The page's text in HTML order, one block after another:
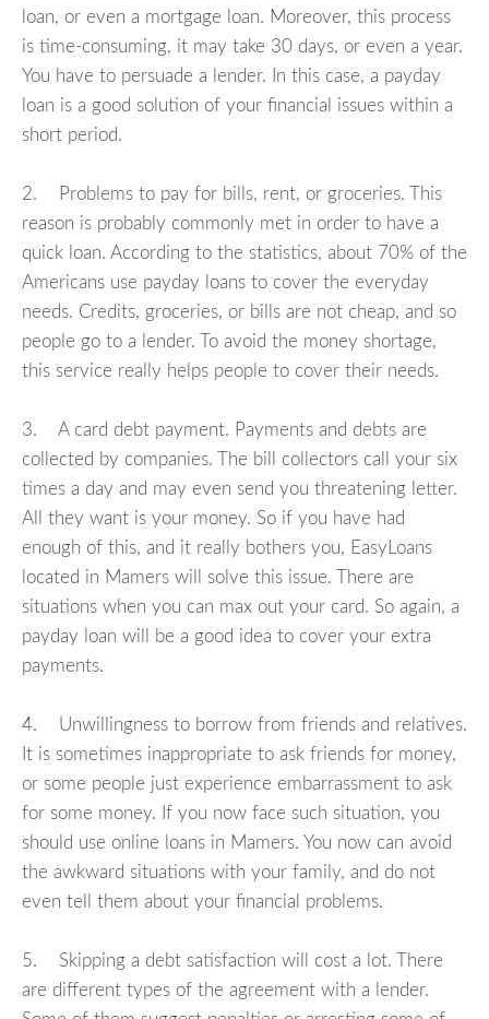
loan, or even a mortgage loan. Moreover, this process
is time-consuming, it may take 30 days, or even a year.
You have to persuade a lender. In this case, a payday
loan is a good solution of your financial issues within a
short period.
2. Problems to pay for bills, rent, or groceries. This
reason is probably commonly met in order to have a
quick loan. According to the statistics, about 70% of the
Americans use payday loans to cover the everyday
needs. Credits, groceries, or bills are not cheap, and so
people go to a lender. To avoid the money shortage,
this service really helps people to cover their needs.
3. A card debt payment. Payments and debts are
collected by companies. The bill collectors call your six
times a day and may even send you threatening letter.
All they want is your money. So if you have had
enough of this, and it really bothers you, EasyLoans
located in Mamers will solve this issue. There are
situations when you can max out your card. So again, a
payday loan will be a good idea to cover your extra
payments.
4. Unwillingness to borrow from friends and relatives.
It is sometimes inappropriate to ask friends for money,
or some people just experience embarrassment to ask
for some money. If you now face such situation, you
should use online loans in Mamers. You now can avoid
the awkward situations with your family, and do not
even tell them about your financial problems.
5. Skipping a debt satisfaction will cost a lot. There
are different types of the agreement with a lender.